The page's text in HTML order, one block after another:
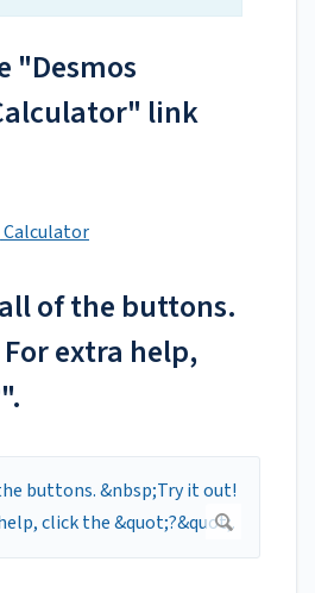
"Desmos
link
Calculator
of the buttons.
extra help,